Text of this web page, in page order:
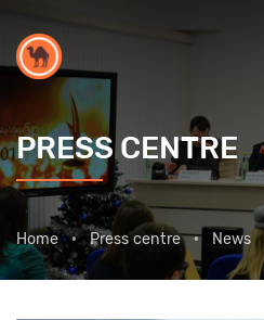
PRESS CENTRE
Home Press centre News